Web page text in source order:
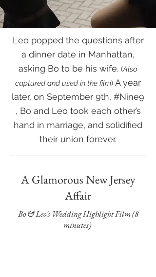
Leo popped the questions after
a dinner date in Manhattan,
asking Bo to be his wife. (Also
captured and used in the film) A year
later, on September 9th, #Nine9
, Bo and Leo took each other’s
hand in marriage, and solidified
their union forever.
A Glamorous New Jersey
Affair
Bo & Leo's Wedding Highlight Film (8
minutes)